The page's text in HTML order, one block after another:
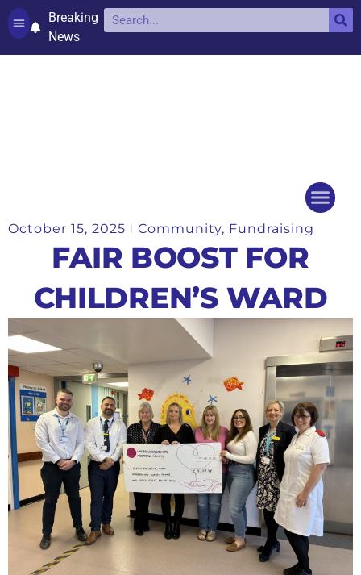
Breaking
News
October 15, 2025 Community, Fundraising
FAIR BOOST FOR
CHILDREN’S WARD